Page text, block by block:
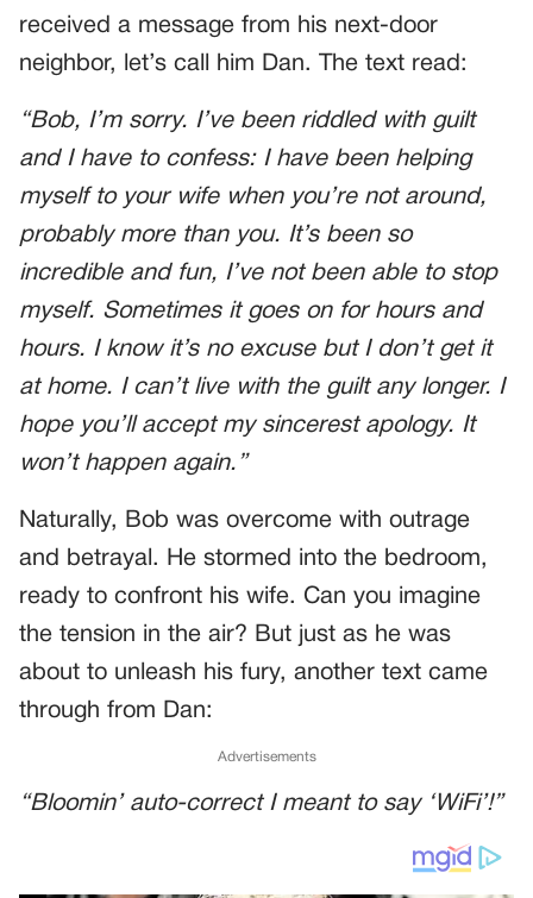
received a message from his next-door
neighbor, let’s call him Dan. The text read:
“Bob, I’m sorry. I’ve been riddled with guilt
and I have to confess: I have been helping
myself to your wife when you’re not around,
probably more than you. It’s been so
incredible and fun, I’ve not been able to stop
myself. Sometimes it goes on for hours and
hours. I know it’s no excuse but I don’t get it
at home. I can’t live with the guilt any longer. I
hope you’ll accept my sincerest apology. It
won’t happen again.”
Naturally, Bob was overcome with outrage
and betrayal. He stormed into the bedroom,
ready to confront his wife. Can you imagine
the tension in the air? But just as he was
about to unleash his fury, another text came
through from Dan:
Advertisements
“Bloomin’ auto-correct I meant to say ‘WiFi’!”